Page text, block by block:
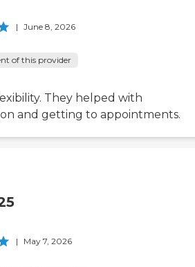
| June 8, 2026
of this provider
They helped with
and getting to appointments.
| May 7, 2026